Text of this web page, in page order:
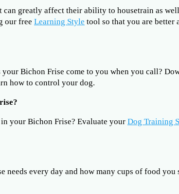
can greatly affect their ability to housetrain as
our free Learning Style tool so that you are
Bichon Frise come to you when you call?
how to control your dog.
your Bichon Frise? Evaluate your Dog Training
needs every day and how many cups of food